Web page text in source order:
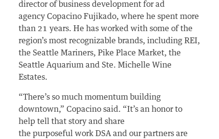
director of business development for ad
agency Copacino Fujikado, where he spent more
than 21 years. He has worked with some of the
region’s most recognizable brands, including REI,
the Seattle Mariners, Pike Place Market, the
Seattle Aquarium and Ste. Michelle Wine
Estates.
“There’s so much momentum building
downtown,” Copacino said. “It’s an honor to
help tell that story and share
the purposeful work DSA and our partners are